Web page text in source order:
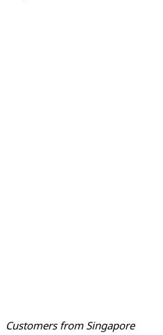
Customers from Singapore